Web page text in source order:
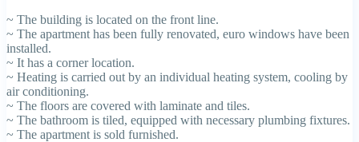
~ The building is located on the front line.
~ The apartment has been fully renovated, euro windows have been
installed.
~ It has a corner location.
~ Heating is carried out by an individual heating system, cooling by
air conditioning.
~ The floors are covered with laminate and tiles.
~ The bathroom is tiled, equipped with necessary plumbing fixtures.
~ The apartment is sold furnished.